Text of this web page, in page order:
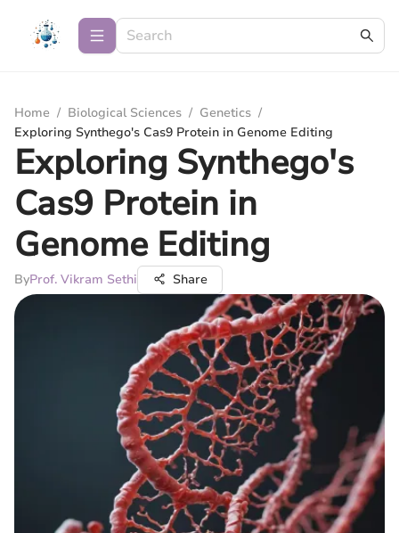
Home / Biological Sciences / Genetics /
Exploring Synthego's Cas9 Protein in Genome Editing
Exploring Synthego's
Cas9 Protein in
Genome Editing
ByProf. Vikram Sethi Share